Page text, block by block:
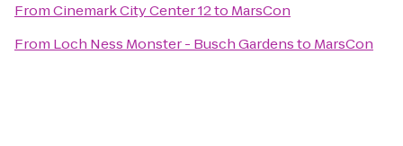
FromCinemark City Center 12to MarsCon
From Loch Ness Monster - Busch Gardensto MarsCon